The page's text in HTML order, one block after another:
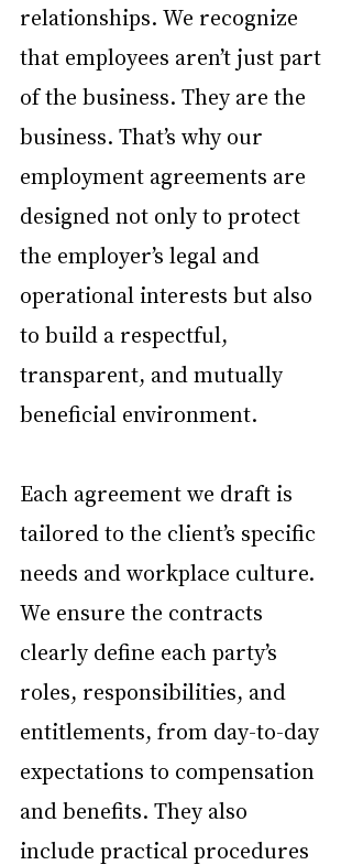
relationships. We recognize
that employees aren’t just part
of the business. They are the
business. That’s why our
employment agreements are
designed not only to protect
the employer’s legal and
operational interests but also
to build a respectful,
transparent, and mutually
beneficial environment.
Each agreement we draft is
tailored to the client’s specific
needs and workplace culture.
We ensure the contracts
clearly define each party’s
roles, responsibilities, and
entitlements, from day-to-day
expectations to compensation
and benefits. They also
include practical procedures